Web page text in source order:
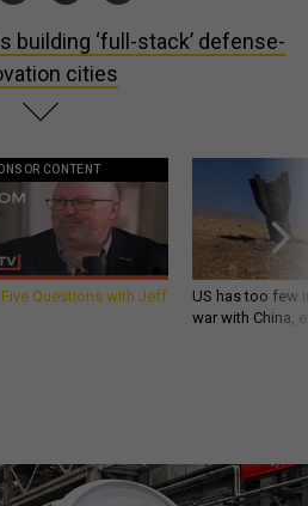
building ‘full-stack’ defense-
cities
CONTENT
Five Questions with Jeff
US has too few
war with China,